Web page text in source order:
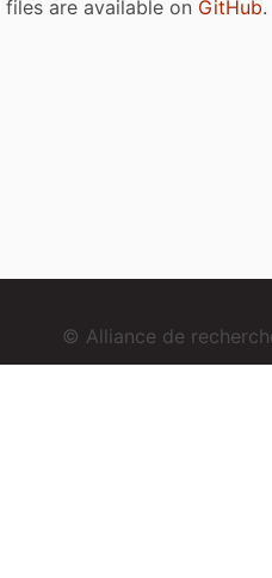
files are available on GitHub.
© Alliance de